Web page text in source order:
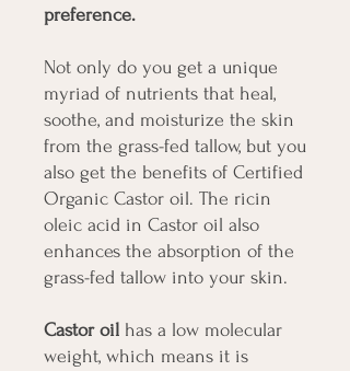
preference.
Not only do you get a unique
myriad of nutrients that heal,
soothe, and moisturize the skin
from the grass-fed tallow, but you
also get the benefits of Certified
Organic Castor oil. The ricin
oleic acid in Castor oil also
enhances the absorption of the
grass-fed tallow into your skin.
Castor oil has a low molecular
weight, which means it is